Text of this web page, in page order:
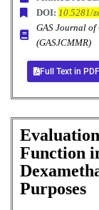
DOI: 10.5281/
GAS Journal
(GASJCMMR)
Full Text in PDF
Function
Purposes